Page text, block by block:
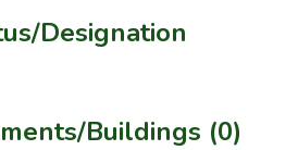
Designation
Buildings (0)